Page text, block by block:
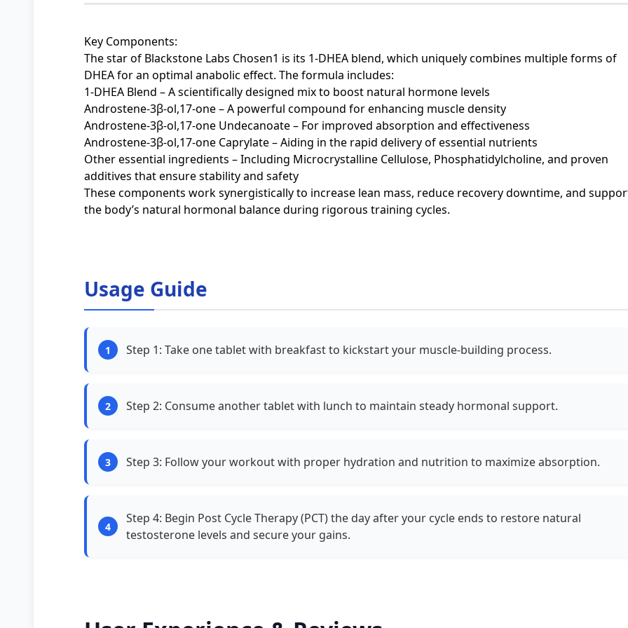
Key Components:
The star of Blackstone Labs Chosen1 is its 1-DHEA blend, which uniquely combines multiple forms of
DHEA for an optimal anabolic effect. The formula includes:
1-DHEA Blend – A scientifically designed mix to boost natural hormone levels
Androstene-3β-ol,17-one – A powerful compound for enhancing muscle density
Androstene-3β-ol,17-one Undecanoate – For improved absorption and effectiveness
Androstene-3β-ol,17-one Caprylate – Aiding in the rapid delivery of essential nutrients
Other essential ingredients – Including Microcrystalline Cellulose, Phosphatidylcholine, and proven
additives that ensure stability and safety
These components work synergistically to increase lean mass, reduce recovery downtime, and
the body’s natural hormonal balance during rigorous training cycles.
Usage Guide
Step 1: Take one tablet with breakfast to kickstart your muscle-building process.
Step 2: Consume another tablet with lunch to maintain steady hormonal support.
Step 3: Follow your workout with proper hydration and nutrition to maximize absorption.
Step 4: Begin Post Cycle Therapy (PCT) the day after your cycle ends to restore natural
testosterone levels and secure your gains.